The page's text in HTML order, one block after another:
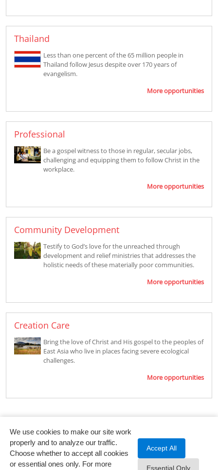
We use cookies to make our site work
properly and to analyze our traffic.
Choose whether to accept all cookies
or essential ones only. For more
Accept All
Essential Only
Thailand
Less than one percent of the 65 million people in
Thailand follow Jesus despite over 170 years of
evangelism.
More opportunities
Professional
Be a gospel witness to those in regular, secular jobs,
challenging and equipping them to follow Christ in the
workplace.
More opportunities
Community Development
Testify to God’s love for the unreached through
development and relief ministries that addresses the
holistic needs of these materially poor communities.
More opportunities
Creation Care
Bring the love of Christ and His gospel to the peoples of
East Asia who live in places facing severe ecological
challenges.
More opportunities